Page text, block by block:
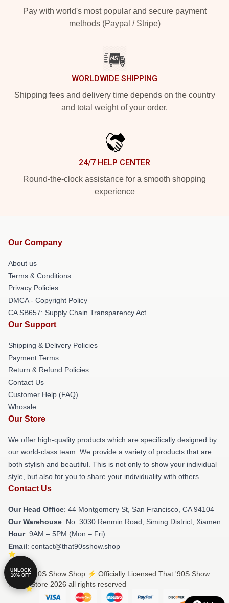
Pay with world's most popular and secure payment
methods (Paypal / Stripe)
WORLDWIDE SHIPPING
Shipping fees and delivery time depends on the country
and total weight of your order.
24/7 HELP CENTER
Round-the-clock assistance for a smooth shopping
experience
Our Company
About us
Terms & Conditions
Privacy Policies
DMCA - Copyright Policy
CA SB657: Supply Chain Transparency Act
Our Support
Shipping & Delivery Policies
Payment Terms
Return & Refund Policies
Contact Us
Customer Help (FAQ)
Whosale
Our Store
We offer high-quality products which are specifically designed by
our world-class team. We provide a variety of products that are
both stylish and beautiful. This is not only to show your individual
style, but also for you to share your individuality with others.
Contact Us
Our Head Office: 44 Montgomery St, San Francisco, CA 94104
Our Warehouse: No. 3030 Renmin Road, Siming District, Xiamen
Hour: 9AM – 5PM (Mon – Fri)
Email: contact@that90sshow.shop
© That '90S Show Shop ⚡️ Officially Licensed That '90S Show
Merch Store 2026 all rights reserved
UNLOCK
10% OFF